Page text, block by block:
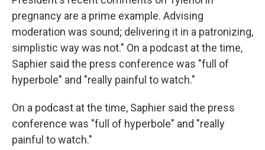
pregnancy are a prime example. Advising
moderation was sound; delivering it in a patronizing,
simplistic way was not." On a podcast at the time,
Saphier said the press conference was "full of
hyperbole" and "really painful to watch."
On a podcast at the time, Saphier said the press
conference was "full of hyperbole" and "really
painful to watch."